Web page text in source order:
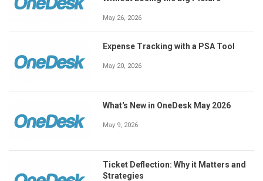
May 26, 2026
Expense Tracking with a PSA Tool
May 20, 2026
What's New in OneDesk May 2026
May 9, 2026
Ticket Deflection: Why it Matters and
Strategies